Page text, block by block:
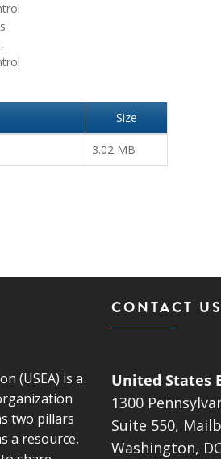
Size
3.02 MB
(USEA) is a
two pillars
a resource,
CONTACT US
United States
1300
Suite 550,
Washington,